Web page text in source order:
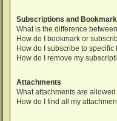
Subscriptions and
What is the difference
How do I bookmark or
How do I subscribe to specific
How do I remove my
Attachments
What attachments are
How do I find all my